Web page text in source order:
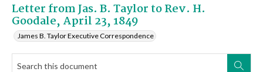
Letter from Jas. B. Taylor to Rev. H.
Goodale, April 23, 1849
James B. Taylor Executive Correspondence